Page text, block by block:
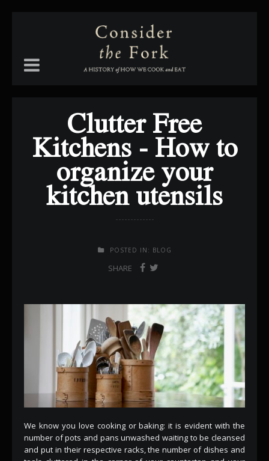
Clutter Free
Kitchens - How to
organize your
kitchen utensils
POSTED IN: BLOG
SHARE
We know you love cooking or baking: it is evident with the
number of pots and pans unwashed waiting to be cleansed
and put in their respective racks, the number of dishes and